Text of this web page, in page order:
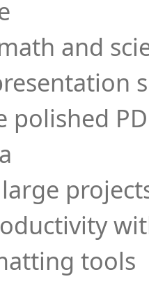
and
polished
tools